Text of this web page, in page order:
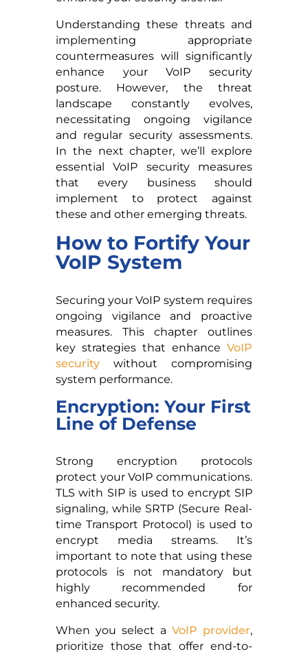
Understanding these threats and
implementing appropriate
countermeasures will significantly
enhance your VoIP security
posture. However, the threat
landscape constantly evolves,
necessitating ongoing vigilance
and regular security assessments.
In the next chapter, we’ll explore
essential VoIP security measures
that every business should
implement to protect against
these and other emerging threats.
How to Fortify Your
VoIP System
Securing your VoIP system requires
ongoing vigilance and proactive
measures. This chapter outlines
key strategies that enhanceVoIP
securitywithout compromising
system performance.
Encryption: Your First
Line of Defense
Strong encryption protocols
protect your VoIP communications.
TLS with SIP is used to encrypt SIP
signaling, while SRTP (Secure Real-
time Transport Protocol) is used to
encrypt media streams. It’s
important to note that using these
protocols is not mandatory but
highly recommended for
enhanced security.
When you select aVoIP provider,
prioritize those that offer end-to-